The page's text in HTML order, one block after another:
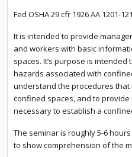
Fed OSHA 29 cfr 1926 AA 1201-
It is intended to provide
and workers with basic
spaces. It’s purpose is
hazards associated with
understand the procedures
confined spaces, and to
necessary to establish a
The seminar is roughly 5-6
to show comprehension of the